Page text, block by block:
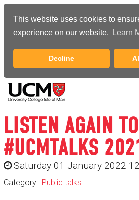
This website uses cookies to
experience on our website.
Learn
Decline
LISTEN AGAIN TO
#UCMTALKS
Saturday 01 January 2022
Category : Public talks